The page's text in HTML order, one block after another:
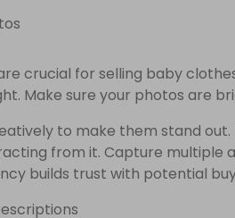
crucial for selling baby
Make sure your photos are
to make them stand
from it. Capture multiple
builds trust with potential